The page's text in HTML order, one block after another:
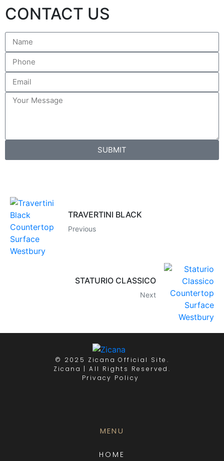
CONTACT US
SUBMIT
TRAVERTINI BLACK
Previous
STATURIO CLASSICO
Next
© 2025 Zicana Official Site.
Zicana | All Rights Reserved.
Privacy Policy
MENU
HOME